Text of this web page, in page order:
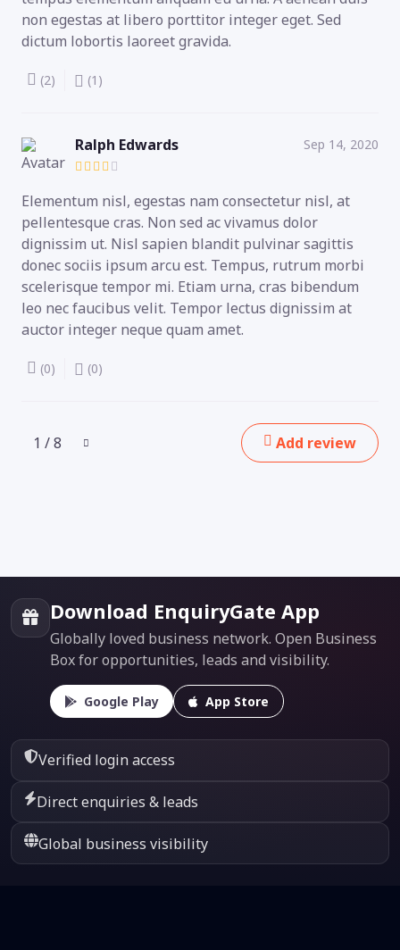
non egestas at libero porttitor integer eget. Sed
dictum lobortis laoreet gravida.
(2) (1)
Ralph Edwards Sep 14, 2020
Elementum nisl, egestas nam consectetur nisl, at
pellentesque cras. Non sed ac vivamus dolor
dignissim ut. Nisl sapien blandit pulvinar sagittis
donec sociis ipsum arcu est. Tempus, rutrum morbi
scelerisque tempor mi. Etiam urna, cras bibendum
leo nec faucibus velit. Tempor lectus dignissim at
auctor integer neque quam amet.
(0) (0)
1 / 8 Add review
Download EnquiryGate App
Globally loved business network. Open Business
Box for opportunities, leads and visibility.
Google Play App Store
Verified login access
Direct enquiries & leads
Global business visibility